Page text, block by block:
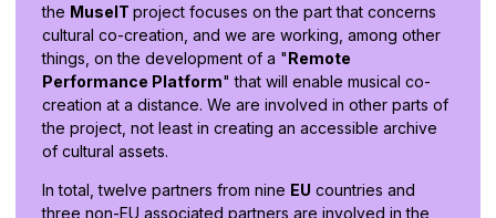
the MuseIT project focuses on the part that concerns
cultural co-creation, and we are working, among other
things, on the development of a "Remote
Performance Platform" that will enable musical co-
creation at a distance. We are involved in other parts of
the project, not least in creating an accessible archive
of cultural assets.
In total, twelve partners from nine EU countries and
three non-EU associated partners are involved in the